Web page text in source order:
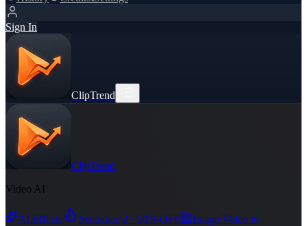
Sign In
ClipTrend
ClipTrend
Video AI
AI Effects Seedance 2 · 50% OFF舘Image/Video to